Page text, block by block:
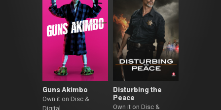
Guns Akimbo
Own it on Disc &
Digital
Disturbing the
Peace
Own it on Disc &